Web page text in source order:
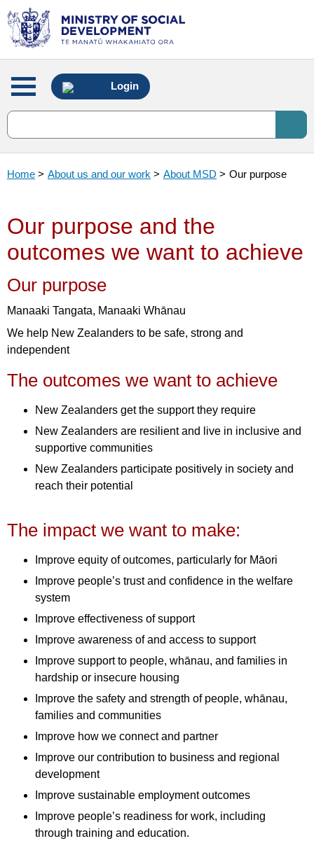
Main
menu
Login
Home > About us and our work > About MSD > Our purpose
Our purpose and the
outcomes we want to achieve
Our purpose
Manaaki Tangata, Manaaki Whānau
We help New Zealanders to be safe, strong and
independent
The outcomes we want to achieve
New Zealanders get the support they require
New Zealanders are resilient and live in inclusive and
supportive communities
New Zealanders participate positively in society and
reach their potential
The impact we want to make:
Improve equity of outcomes, particularly for Māori
Improve people’s trust and confidence in the welfare
system
Improve effectiveness of support
Improve awareness of and access to support
Improve support to people, whānau, and families in
hardship or insecure housing
Improve the safety and strength of people, whānau,
families and communities
Improve how we connect and partner
Improve our contribution to business and regional
development
Improve sustainable employment outcomes
Improve people’s readiness for work, including
through training and education.